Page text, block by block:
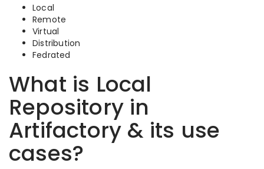
Local
Remote
Virtual
Distribution
Fedrated
What is Local
Repository in
Artifactory & its use
cases?